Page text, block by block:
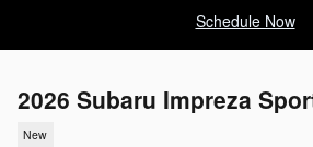
Schedule Now
2026 Subaru Impreza
New